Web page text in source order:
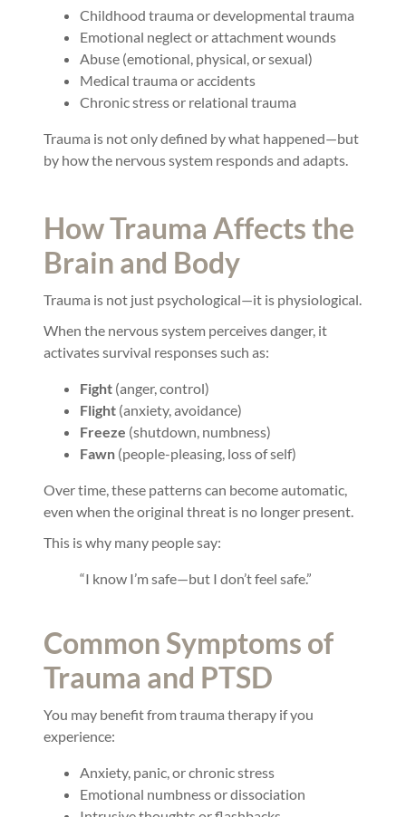
Childhood trauma or developmental trauma
Emotional neglect or attachment wounds
Abuse (emotional, physical, or sexual)
Medical trauma or accidents
Chronic stress or relational trauma
Trauma is not only defined by what happened—but
by how the nervous system responds and adapts.
How Trauma Affects the
Brain and Body
Trauma is not just psychological—it is physiological.
When the nervous system perceives danger, it
activates survival responses such as:
Fight (anger, control)
Flight (anxiety, avoidance)
Freeze (shutdown, numbness)
Fawn (people-pleasing, loss of self)
Over time, these patterns can become automatic,
even when the original threat is no longer present.
This is why many people say:
“I know I’m safe—but I don’t feel safe.”
Common Symptoms of
Trauma and PTSD
You may benefit from trauma therapy if you
experience:
Anxiety, panic, or chronic stress
Emotional numbness or dissociation